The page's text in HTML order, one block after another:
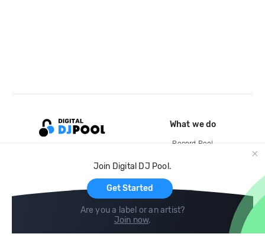
Join Digital DJ Pool.
Get Started
Are you a label or an artist?
Join now.
What we do
Record Pool